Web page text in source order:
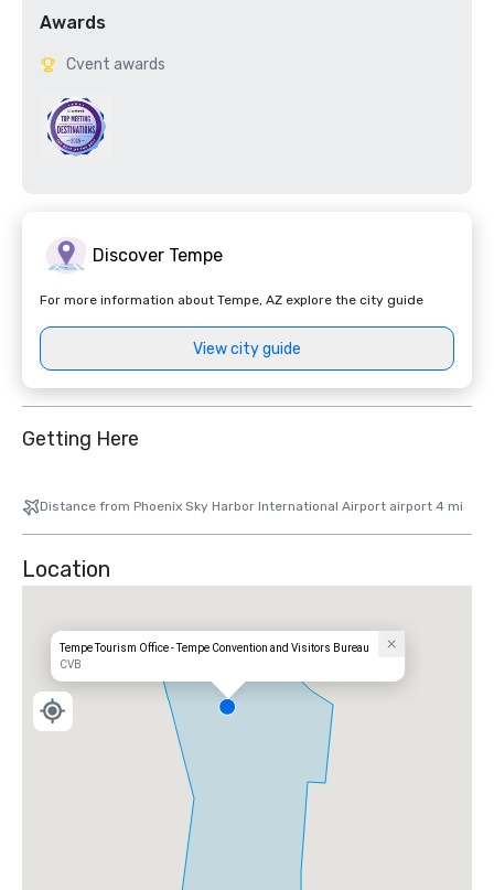
Awards
Cvent awards
Discover Tempe
For more information about Tempe, AZ explore the city guide
View city guide
Getting Here
Distance from Phoenix Sky Harbor International Airport airport 4 mi
Location
Tempe Tourism Office - Tempe Convention and Visitors Bureau
CVB